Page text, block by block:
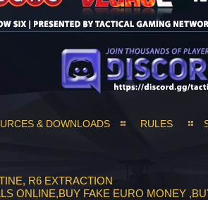
& DOWNLOADS RULES
R6 EXTRACTION
ONLINE,BUY FAKE EURO MONEY